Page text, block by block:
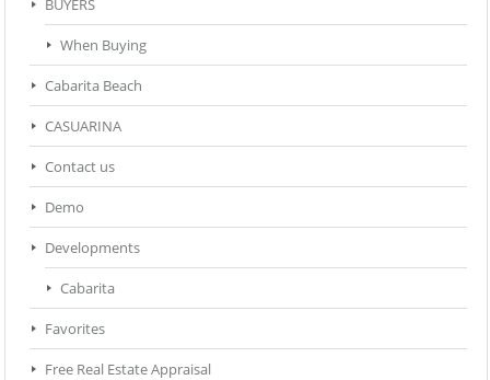
When Buying
Cabarita Beach
CASUARINA
Contact us
Demo
Developments
Cabarita
Favorites
Free Real Estate Appraisal